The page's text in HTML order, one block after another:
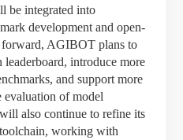
be integrated into
development and open-
forward, AGIBOT plans to
introduce more
and support more
evaluation of model
also continue to refine its
working with